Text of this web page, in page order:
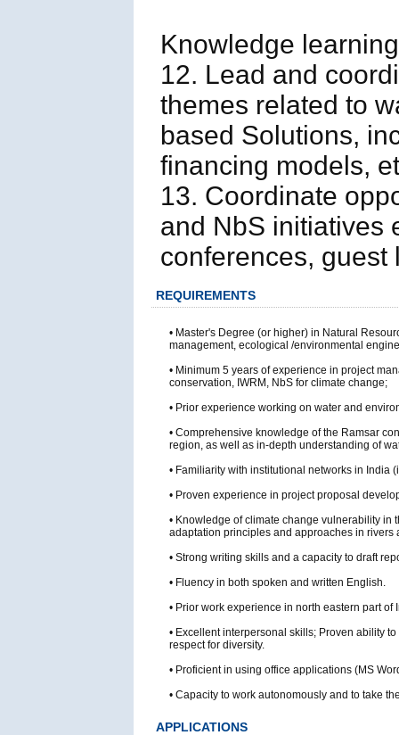
Knowledge
12. Lead and
themes related to
based Solutions,
financing models,
13. Coordinate
and NbS initiatives
conferences, guest
REQUIREMENTS
• Master's Degree (or higher) in Natural
management, ecological /environmental
• Minimum 5 years of experience in project
conservation, IWRM, NbS for climate change;
• Prior experience working on water and
• Comprehensive knowledge of the Ramsar
region, as well as in-depth understanding of
• Familiarity with institutional networks in India
• Proven experience in project proposal
• Knowledge of climate change vulnerability
adaptation principles and approaches in rivers
• Strong writing skills and a capacity to draft
• Fluency in both spoken and written English.
• Prior work experience in north eastern part
• Excellent interpersonal skills; Proven ability
respect for diversity.
• Proficient in using office applications (MS
• Capacity to work autonomously and to take
APPLICATIONS